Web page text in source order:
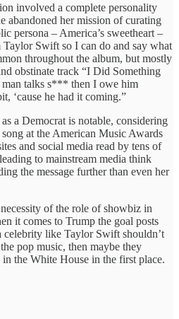
involved a complete personality
abandoned her mission of curating
persona – America’s sweetheart –
Taylor Swift so I can do and say what
throughout the album, but mostly
obstinate track “I Did Something
talks s*** then I owe him
‘cause he had it coming.”
a Democrat is notable, considering
song at the American Music Awards
and social media read by tens of
to mainstream media think
the message further than even her
of the role of showbiz in
it comes to Trump the goal posts
like Taylor Swift shouldn’t
pop music, then maybe they
the White House in the first place.